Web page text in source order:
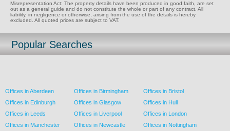
Misrepresentation Act: The property details have been produced in good faith, are set
out as a general guide and do not constitute the whole or part of any contract. All
liability, in negligence or otherwise, arising from the use of the details is hereby
excluded. All quoted prices are subject to VAT.
Popular Searches
Offices in Aberdeen Offices in Birmingham
Offices in Bristol
Offices in Edinburgh
Offices in Glasgow
Offices in Hull
Offices in Leeds
Offices in Liverpool
Offices in London
Offices in Manchester
Offices in Newcastle
Offices in Nottingham